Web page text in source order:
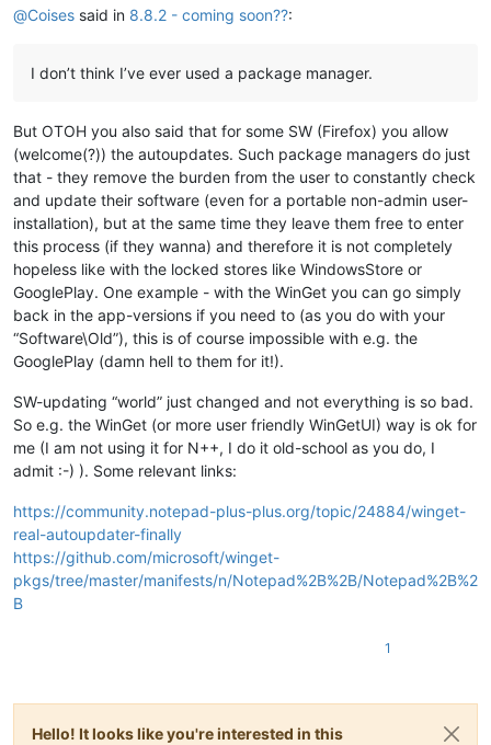
@Coises said in 8.8.2 - coming soon??:
I don’t think I’ve ever used a package manager.
But OTOH you also said that for some SW (Firefox) you allow
(welcome(?)) the autoupdates. Such package managers do just
that - they remove the burden from the user to constantly check
and update their software (even for a portable non-admin user-
installation), but at the same time they leave them free to enter
this process (if they wanna) and therefore it is not completely
hopeless like with the locked stores like WindowsStore or
GooglePlay. One example - with the WinGet you can go simply
back in the app-versions if you need to (as you do with your
“Software\Old”), this is of course impossible with e.g. the
GooglePlay (damn hell to them for it!).
SW-updating “world” just changed and not everything is so bad.
So e.g. the WinGet (or more user friendly WinGetUI) way is ok for
me (I am not using it for N++, I do it old-school as you do, I
admit :-) ). Some relevant links:
https://community.notepad-plus-plus.org/topic/24884/winget-
real-autoupdater-finally
https://github.com/microsoft/winget-
pkgs/tree/master/manifests/n/Notepad%2B%2B/Notepad%2B%2
B
1
Hello! It looks like you're interested in this